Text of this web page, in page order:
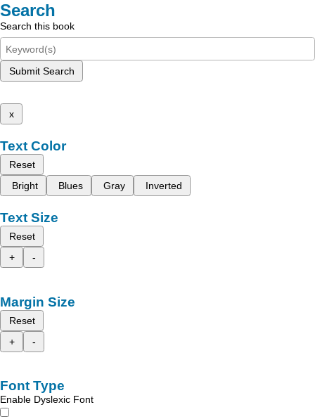
Search
Search this book
Submit Search
x
Text Color
Reset
Bright
Blues Gray Inverted
Text Size
Reset
+
-
Margin Size
Reset
+
-
Font Type
Enable Dyslexic Font